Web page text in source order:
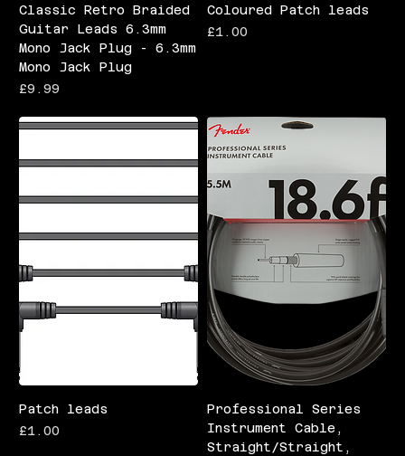
Classic Retro Braided
Guitar Leads 6.3mm
Mono Jack Plug - 6.3mm
Mono Jack Plug
Price
£9.99
Coloured Patch leads
Price
£1.00
Patch leads
Price
£1.00
Professional Series
Instrument Cable,
Straight/Straight,